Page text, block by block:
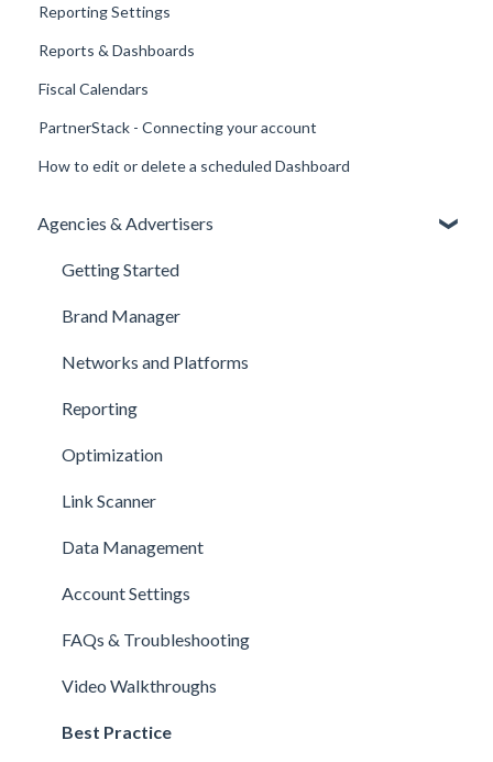
Reporting Settings
Reports & Dashboards
Fiscal Calendars
PartnerStack - Connecting your account
How to edit or delete a scheduled Dashboard
Agencies & Advertisers
Getting Started
Brand Manager
Networks and Platforms
Reporting
Optimization
Link Scanner
Data Management
Account Settings
FAQs & Troubleshooting
Video Walkthroughs
Best Practice